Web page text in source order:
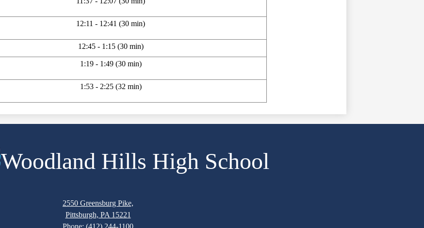
12:11 - 12:41 (30 min)
12:45 - 1:15 (30 min)
1:19 - 1:49 (30 min)
1:53 - 2:25 (32 min)
Woodland Hills High School
2550 Greensburg Pike,
Pittsburgh, PA 15221
Phone: (412) 244-1100